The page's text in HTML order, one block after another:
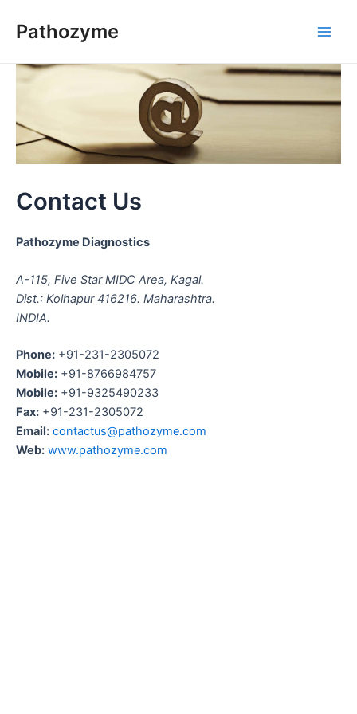
Pathozyme
Contact Us
Pathozyme Diagnostics
A-115, Five Star MIDC Area, Kagal.
Dist.: Kolhapur 416216. Maharashtra.
INDIA.
Phone: +91-231-2305072
Mobile: +91-8766984757
Mobile: +91-9325490233
Fax: +91-231-2305072
Email: contactus@pathozyme.com
Web: www.pathozyme.com